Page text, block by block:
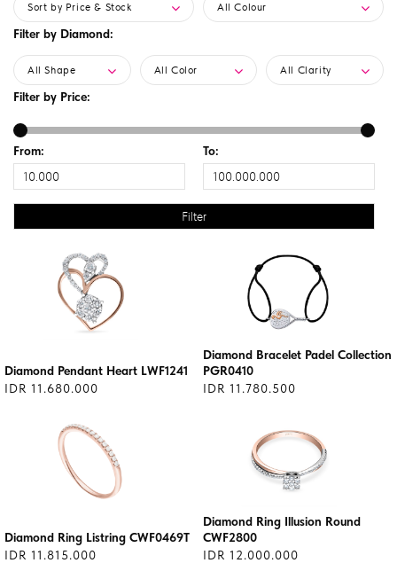
Sort by Price & Stock All Colour
Filter by Diamond:
All Shape All Color All Clarity
Filter by Price:
From: To:
Diamond Pendant Heart LWF1241
IDR 11.680.000
Diamond Bracelet Padel Collection
PGR0410
IDR 11.780.500
Diamond Ring Listring CWF0469T
IDR 11.815.000
Diamond Ring Illusion Round
CWF2800
IDR 12.000.000